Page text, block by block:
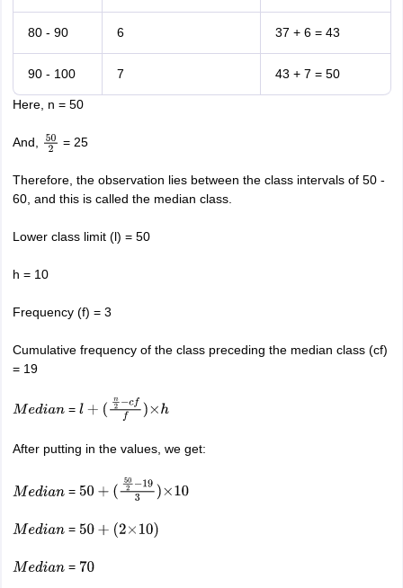
80 - 90 6 37 + 6 = 43
90 - 100 7 43 + 7 = 50
Here, n = 50
And, 502= 25
Therefore, the observation lies between the class intervals of 50 -
60, and this is called the median class.
Lower class limit (l) = 50
h = 10
Frequency (f) = 3
Cumulative frequency of the class preceding the median class (cf)
= 19
Median =l+(n 2 −cff)×h
After putting in the values, we get:
Median = 50 +(502−193)×10
Median = 50+(2 ×10)
Median = 70